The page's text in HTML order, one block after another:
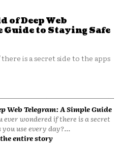
of Deep Web
Guide to Staying Safe
is a secret side to the apps
Web Telegram: A Simple Guide
ever wondered if there is a secret
use every day?...
entire story